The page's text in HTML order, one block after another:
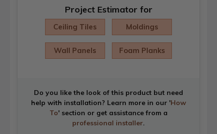
Project Estimator for
Ceiling Tiles Moldings
Wall Panels Foam Planks
Do you like the look of this product but need
help with installation? Learn more in our 'How
To' section or get assistance from a
professional installer.